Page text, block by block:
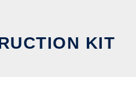
KIT